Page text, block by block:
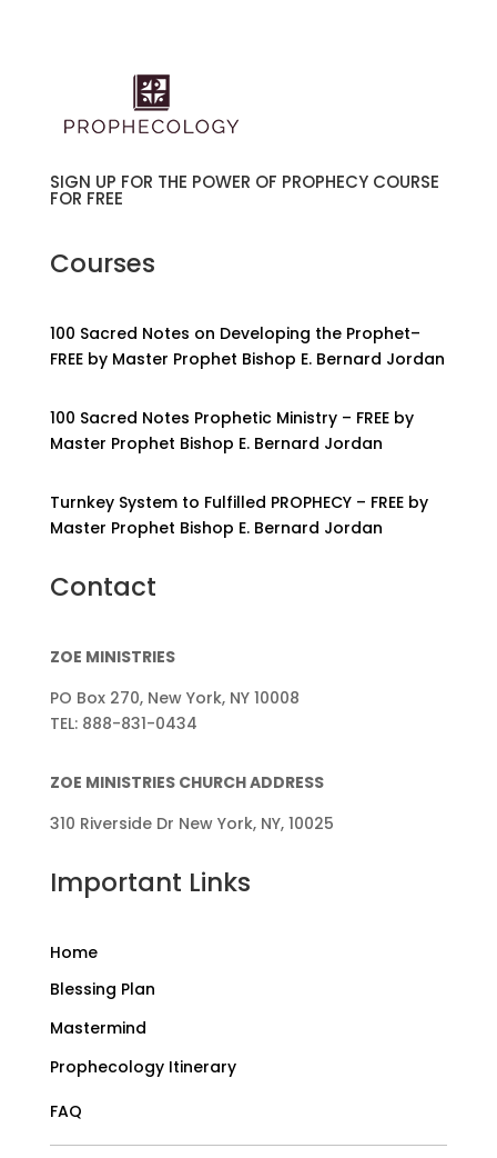
SIGN UP FOR THE POWER OF PROPHECY COURSE
FOR FREE
Courses
100 Sacred Notes on Developing the Prophet–
FREE by Master Prophet Bishop E. Bernard Jordan
100 Sacred Notes Prophetic Ministry – FREE by
Master Prophet Bishop E. Bernard Jordan
Turnkey System to Fulfilled PROPHECY – FREE by
Master Prophet Bishop E. Bernard Jordan
Contact
ZOE MINISTRIES
PO Box 270, New York, NY 10008
TEL: 888-831-0434
ZOE MINISTRIES CHURCH ADDRESS
310 Riverside Dr New York, NY, 10025
Important Links
Home
Blessing Plan
Mastermind
Prophecology Itinerary
FAQ